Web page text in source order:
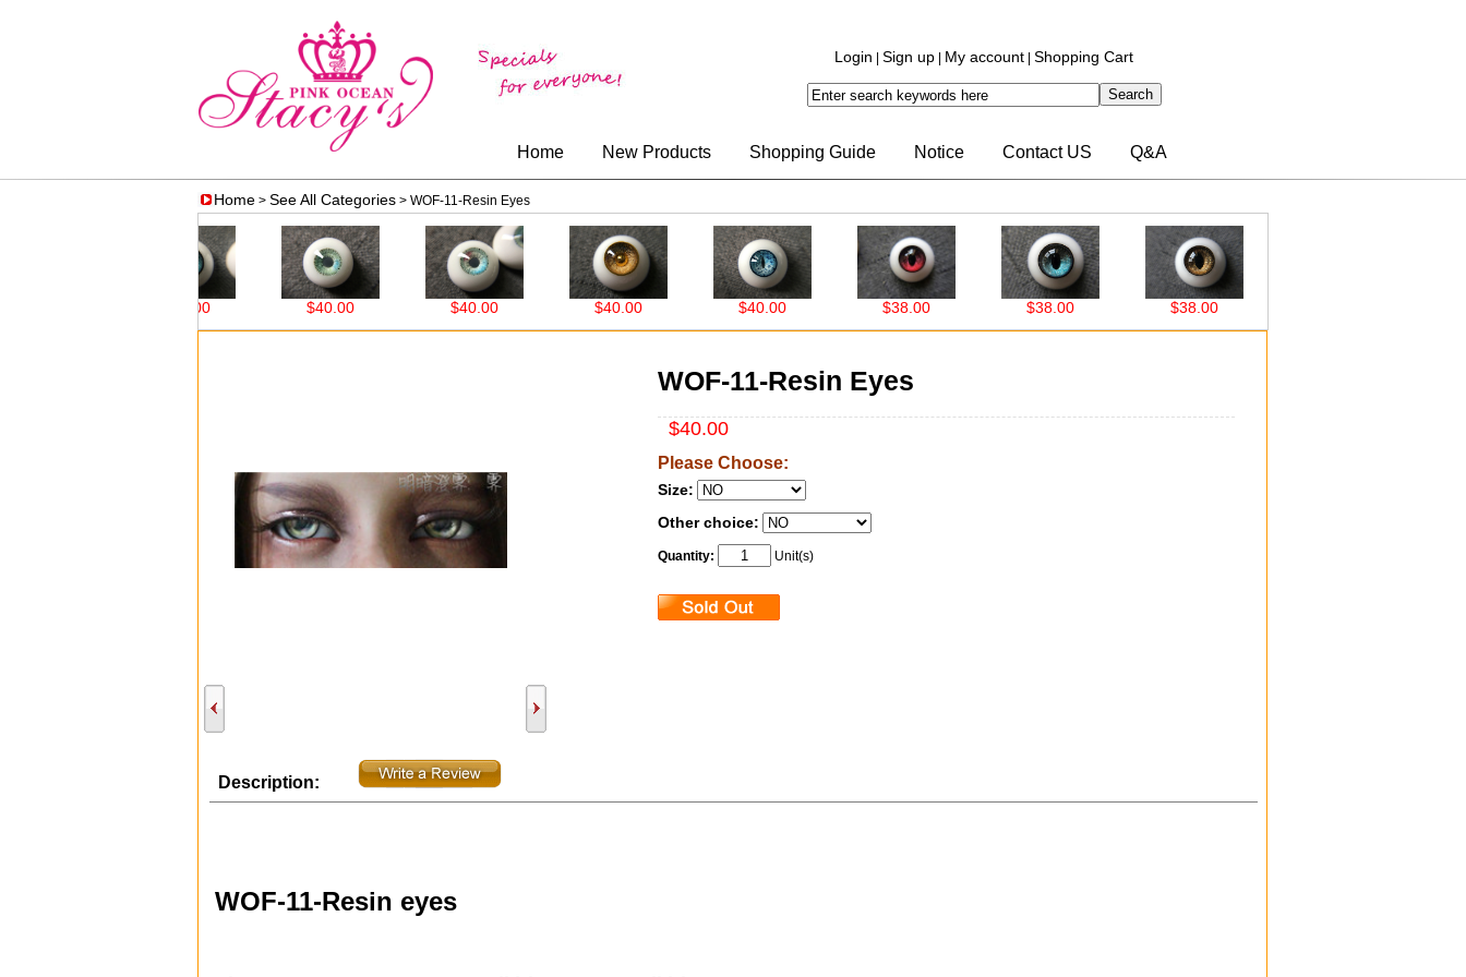
Login Sign up My account Shopping Cart
Home New Products Shopping Guide Notice Contact US Q&A
Home > See All Categories > WOF-11-Resin Eyes
$40.00 $40.00 $40.00 $40.00 $38.00 $38.00 $38.00
WOF-11-Resin Eyes
$40.00
Please Choose:
Size:
Other choice:
Quantity: Unit(s)
Description:
WOF-11-Resin eyes